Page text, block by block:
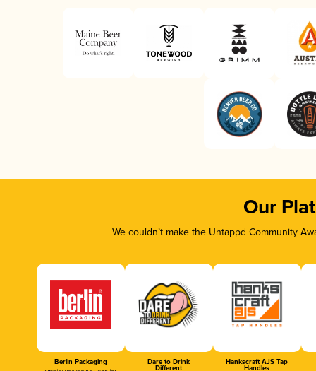
Our
We couldn’t make the Untappd Community
Berlin Packaging Dare to Drink
Different
Hankscraft AJS Tap
Handles